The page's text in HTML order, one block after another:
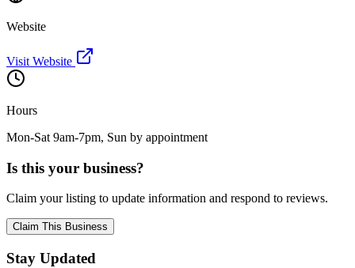
Website
Visit Website
Hours
Mon-Sat 9am-7pm, Sun by appointment
Is this your business?
Claim your listing to update information and respond to reviews.
Claim This Business
Stay Updated